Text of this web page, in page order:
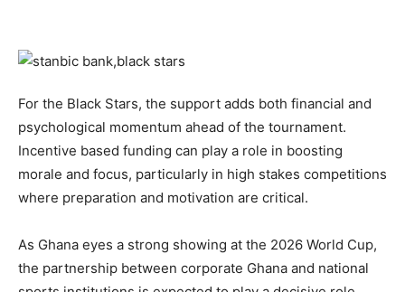
For the Black Stars, the support adds both financial and
psychological momentum ahead of the tournament.
Incentive based funding can play a role in boosting
morale and focus, particularly in high stakes competitions
where preparation and motivation are critical.
As Ghana eyes a strong showing at the 2026 World Cup,
the partnership between corporate Ghana and national